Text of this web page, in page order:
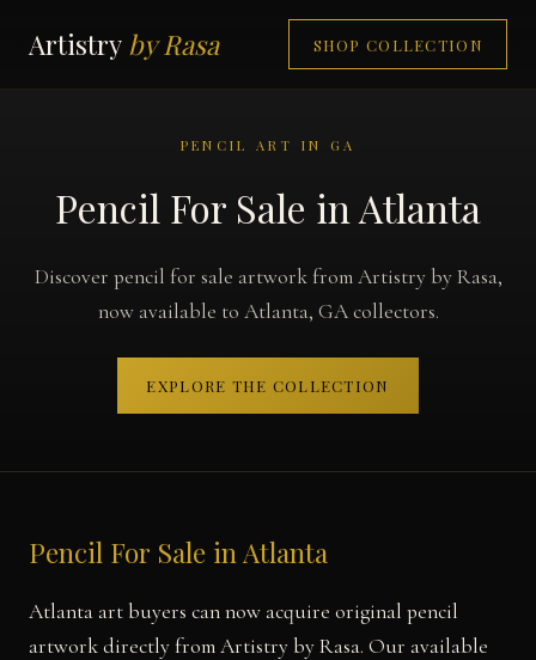
Artistry by Rasa SHOP COLLECTION
PENCIL ART IN GA
Pencil For Sale in Atlanta
Discover pencil for sale artwork from Artistry by Rasa,
now available to Atlanta, GA collectors.
EXPLORE THE COLLECTION
Pencil For Sale in Atlanta
Atlanta art buyers can now acquire original pencil
artwork directly from Artistry by Rasa. Our available